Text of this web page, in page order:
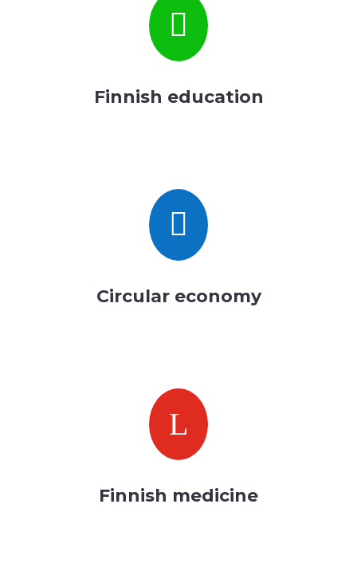

Finnish education

Circular economy
L
Finnish medicine